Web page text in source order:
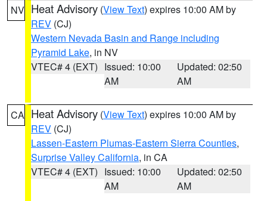
NV Heat Advisory (View Text) expires 10:00 AM by
REV (CJ)
Western Nevada Basin and Range including
Pyramid Lake, in NV
VTEC# 4 (EXT) Issued: 10:00
AM
Updated: 02:50
AM
CA Heat Advisory (View Text) expires 10:00 AM by
REV (CJ)
Lassen-Eastern Plumas-Eastern Sierra Counties,
Surprise Valley California, in CA
VTEC# 4 (EXT) Issued: 10:00
AM
Updated: 02:50
AM